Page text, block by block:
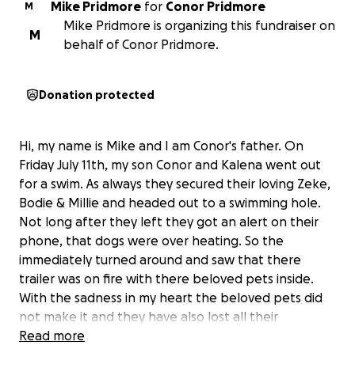
M Mike Pridmore for Conor Pridmore
M
Mike Pridmore is organizing this fundraiser on
behalf of Conor Pridmore.
Donation protected
Hi, my name is Mike and I am Conor's father. On
Friday July 11th, my son Conor and Kalena went out
for a swim. As always they secured their loving Zeke,
Bodie & Millie and headed out to a swimming hole.
Not long after they left they got an alert on their
phone, that dogs were over heating. So the
immediately turned around and saw that there
trailer was on fire with there beloved pets inside.
With the sadness in my heart the beloved pets did
not make it and they have also lost all their
belongings. This devesting event has completely
Read more